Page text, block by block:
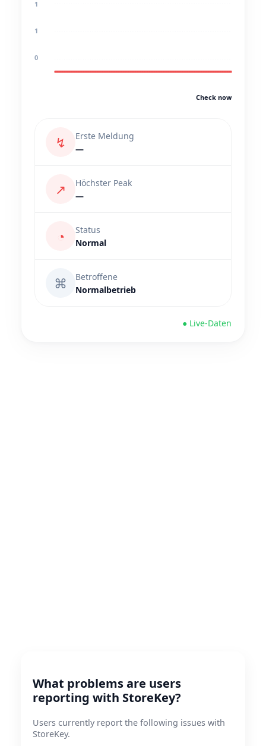
1
1
0
Check now
↯
Erste Meldung
—
↗
Höchster Peak
—
◔
Status
Normal
⌘
Betroffene
Normalbetrieb
● Live-Daten
What problems are users
reporting with StoreKey?
Users currently report the following issues with
StoreKey.